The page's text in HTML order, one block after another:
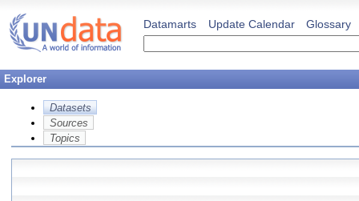
Datamarts Update Calendar Glossary
Explorer
Datasets
Sources
Topics